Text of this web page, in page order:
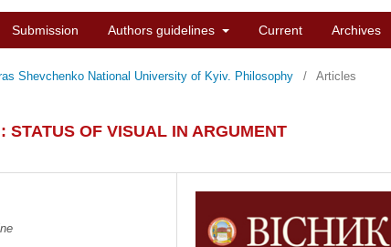
Submission Authors guidelines Current Archives
Shevchenko National University of Kyiv. Philosophy / Articles
STATUS OF VISUAL IN ARGUMENT